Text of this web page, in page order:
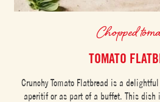
Chopped
TOMATO
Crunchy Tomato Flatbread is a
aperitif or as part of a buffet. This dish